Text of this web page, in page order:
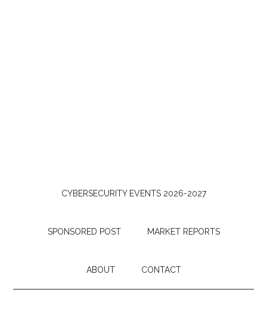
CYBERSECURITY EVENTS 2026-2027
SPONSORED POST MARKET REPORTS
ABOUT CONTACT